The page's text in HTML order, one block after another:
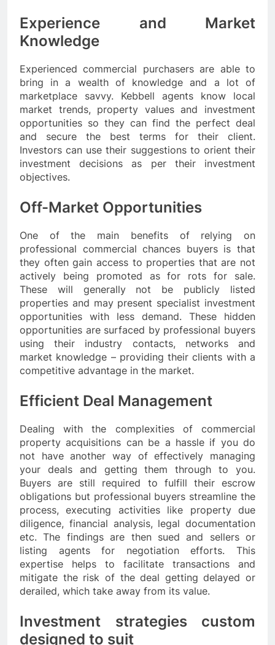
Experience and Market
Knowledge
Experienced commercial purchasers are able to
bring in a wealth of knowledge and a lot of
marketplace savvy. Kebbell agents know local
market trends, property values and investment
opportunities so they can find the perfect deal
and secure the best terms for their client.
Investors can use their suggestions to orient their
investment decisions as per their investment
objectives.
Off-Market Opportunities
One of the main benefits of relying on
professional commercial chances buyers is that
they often gain access to properties that are not
actively being promoted as for rots for sale.
These will generally not be publicly listed
properties and may present specialist investment
opportunities with less demand. These hidden
opportunities are surfaced by professional buyers
using their industry contacts, networks and
market knowledge – providing their clients with a
competitive advantage in the market.
Efficient Deal Management
Dealing with the complexities of commercial
property acquisitions can be a hassle if you do
not have another way of effectively managing
your deals and getting them through to you.
Buyers are still required to fulfill their escrow
obligations but professional buyers streamline the
process, executing activities like property due
diligence, financial analysis, legal documentation
etc. The findings are then sued and sellers or
listing agents for negotiation efforts. This
expertise helps to facilitate transactions and
mitigate the risk of the deal getting delayed or
derailed, which take away from its value.
Investment strategies custom
designed to suit